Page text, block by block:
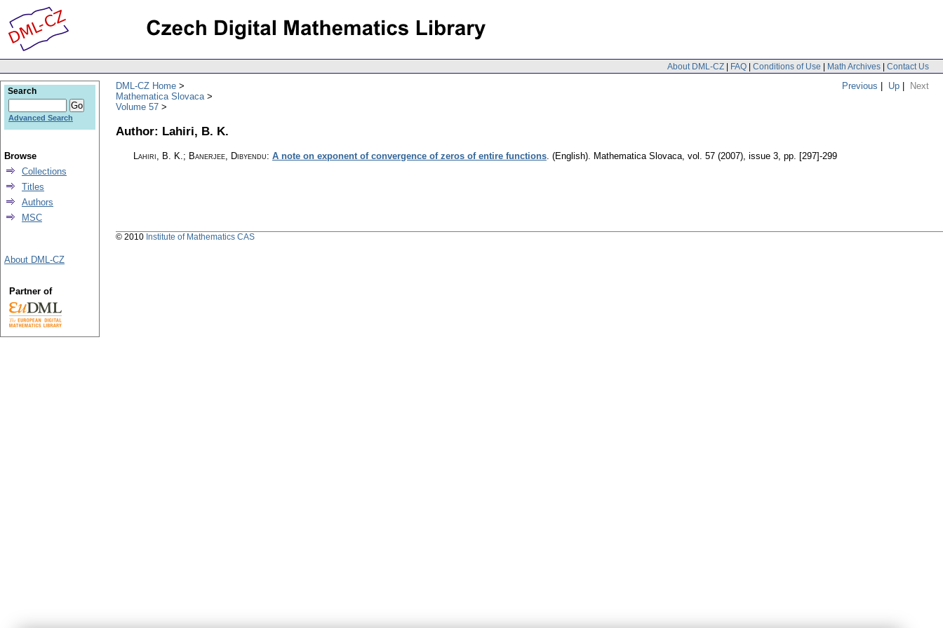
About DML-CZ | FAQ | Conditions of Use | Math Archives | Contact Us
Previous | Up | Next
DML-CZ Home
Mathematica Slovaca
Volume 57
Author: Lahiri, B. K.
Lahiri, B. K.; Banerjee, Dibyendu: A note on exponent of convergence of zeros of entire functions. (English). Mathematica Slovaca, vol. 57 (2007), issue 3, pp. [297]-299
Search
Advanced Search
Browse
Collections
Titles
Authors
MSC
About DML-CZ
Partner of
© 2010 Institute of Mathematics CAS